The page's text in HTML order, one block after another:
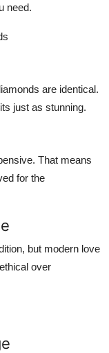
need.
are identical.
just as stunning.
That means
for the
but modern love
over